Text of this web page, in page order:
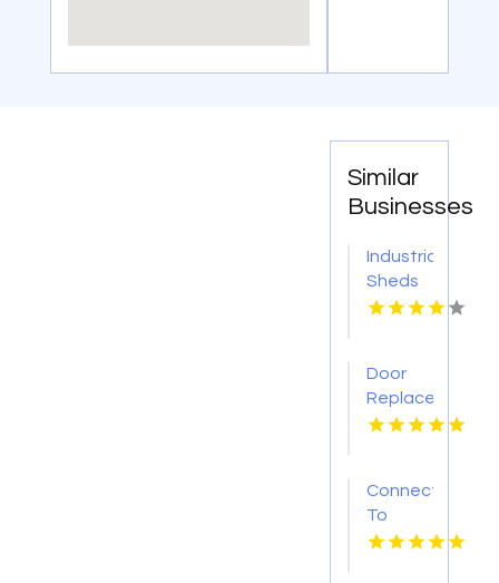
Similar
Businesses
Industrial
Sheds
Augusta
Door
Replacement
Mount
Connect
To
Bishop's